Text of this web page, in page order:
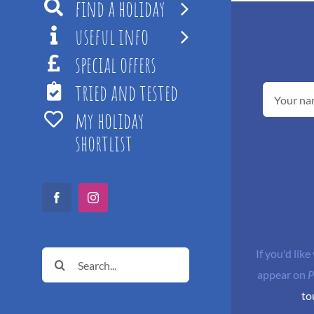
find a holiday
useful info
special offers
tried and tested
my holiday
shortlist
FacebookInstagram
Search
for:
If you'd
appear on